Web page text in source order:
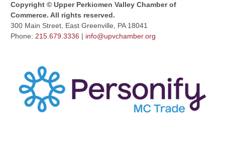
Copyright © Upper Perkiomen Valley Chamber of
Commerce. All rights reserved.
300 Main Street, East Greenville, PA 18041
Phone: 215.679.3336 | info@upvchamber.org